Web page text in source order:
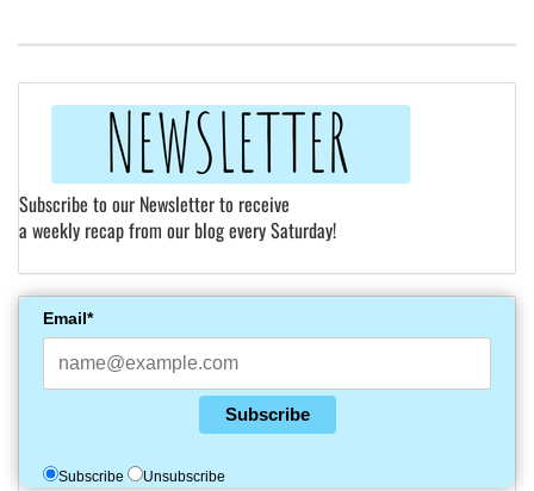
Subscribe to our Newsletter to receive
a weekly recap from our blog every Saturday!
Email*
Subscribe
Subscribe Unsubscribe